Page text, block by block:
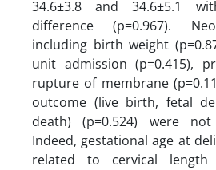
34.6±3.8 and 34.6±5.1
difference (p=0.967).
including birth weight
unit admission (p=0.415),
rupture of membrane
outcome (live birth, fetal
death) (p=0.524) were
Indeed, gestational age at
related to cervical